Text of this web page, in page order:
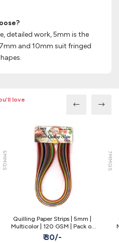
detailed work, 5mm is the
and 10mm suit fringed
love
5MMQS
Quilling Paper Strips | 5mm |
Multicolor | 120 GSM | Pack of
100
₹ 30/-
7MMQS